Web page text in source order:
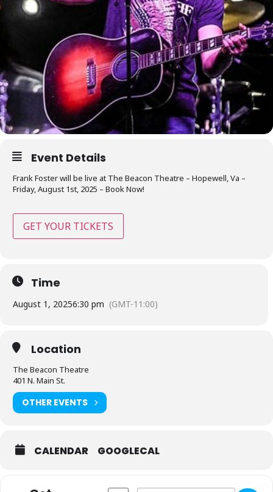
Event Details
Frank Foster will be live at The Beacon Theatre – Hopewell, Va –
Friday, August 1st, 2025 – Book Now!
GET YOUR TICKETS
Time
August 1, 20256:30 pm (GMT-11:00)
Location
The Beacon Theatre
401 N. Main St.
OTHER EVENTS
CALENDAR GOOGLECAL